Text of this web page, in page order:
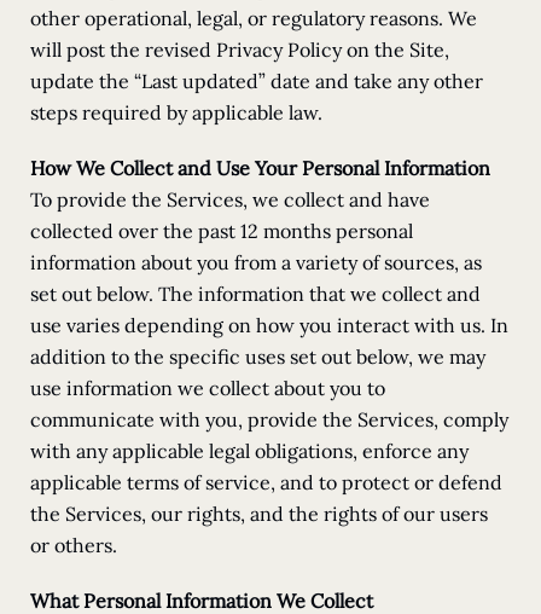
other operational, legal, or regulatory reasons. We
will post the revised Privacy Policy on the Site,
update the “Last updated” date and take any other
steps required by applicable law.
How We Collect and Use Your Personal Information
To provide the Services, we collect and have
collected over the past 12 months personal
information about you from a variety of sources, as
set out below. The information that we collect and
use varies depending on how you interact with us. In
addition to the specific uses set out below, we may
use information we collect about you to
communicate with you, provide the Services, comply
with any applicable legal obligations, enforce any
applicable terms of service, and to protect or defend
the Services, our rights, and the rights of our users
or others.
What Personal Information We Collect